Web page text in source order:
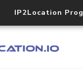
IP2Location